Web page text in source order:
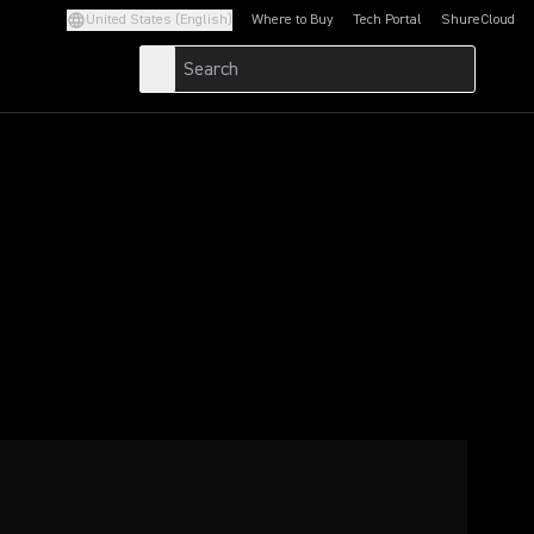
United States (English) Where to Buy Tech Portal
(Opens in a new tab)ShureCloud
(Opens in a new